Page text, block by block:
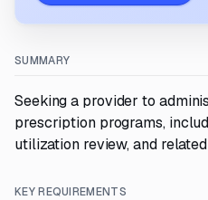
SUMMARY
Seeking a provider to
prescription programs,
utilization review, and
KEY REQUIREMENTS